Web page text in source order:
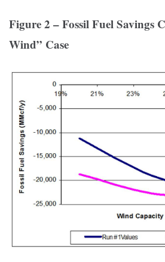
Figure 2 – Fossil Fuel Savings
Wind” Case